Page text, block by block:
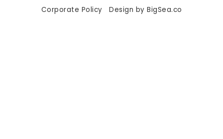
Corporate Policy
Design by BigSea.co